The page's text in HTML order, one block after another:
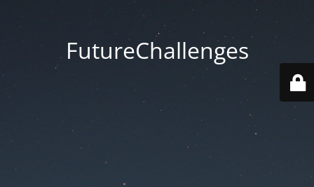
FutureChallenges